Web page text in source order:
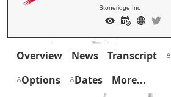
Stoneridge Inc
Overview News Transcript
Options
Dates More...